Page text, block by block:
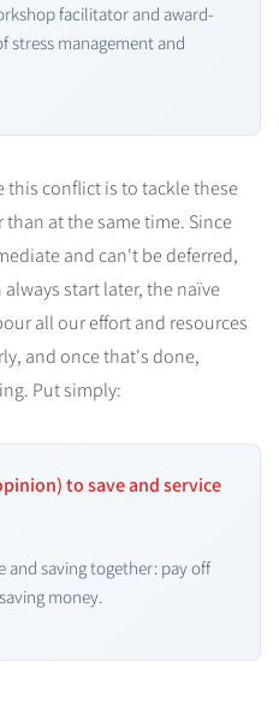
facilitator and award-
stress management and
this conflict is to tackle these
at the same time. Since
and can't be deferred,
start later, the naïve
all our effort and resources
and once that's done,
Put simply:
to save and service
and saving together: pay off
money.